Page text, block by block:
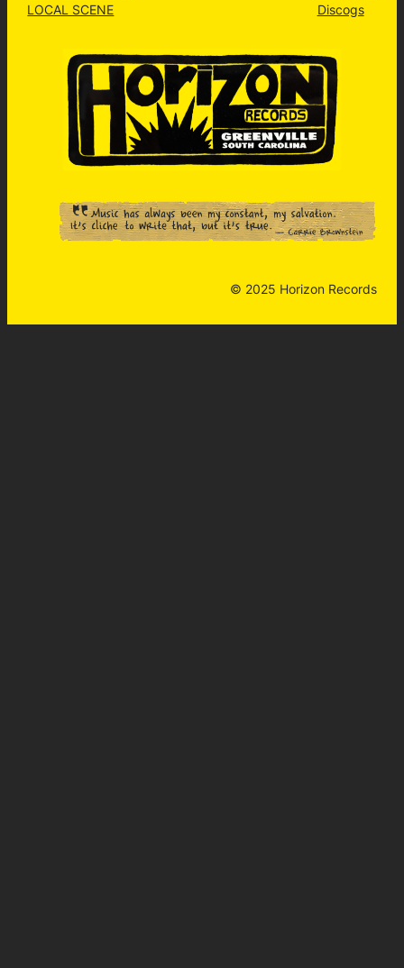
LOCAL SCENE
Discogs
© 2025 Horizon Records